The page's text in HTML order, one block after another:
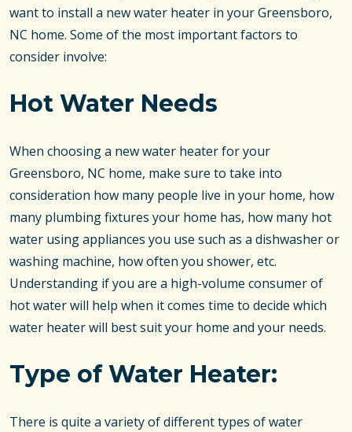
want to install a new water heater in your Greensboro,
NC home. Some of the most important factors to
consider involve:
Hot Water Needs
When choosing a new water heater for your
Greensboro, NC home, make sure to take into
consideration how many people live in your home, how
many plumbing fixtures your home has, how many hot
water using appliances you use such as a dishwasher or
washing machine, how often you shower, etc.
Understanding if you are a high-volume consumer of
hot water will help when it comes time to decide which
water heater will best suit your home and your needs.
Type of Water Heater:
There is quite a variety of different types of water